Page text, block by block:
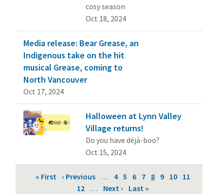
cosy season
Oct 18, 2024
Media release: Bear Grease, an
Indigenous take on the hit
musical Grease, coming to
North Vancouver
Oct 17, 2024
Halloween at Lynn Valley
Village returns!
Do you have déjà-boo?
Oct 15, 2024
Pagination
First
« First
Previous
page
‹ Previous … Page
4 Page
5 Page
6 Page
7
Current
8 Page
9 Page
10 Page
11
Page
12 …
Next
Next ›
Last
Last »